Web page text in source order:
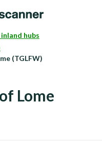
hubs
(TGLFW)
Lome